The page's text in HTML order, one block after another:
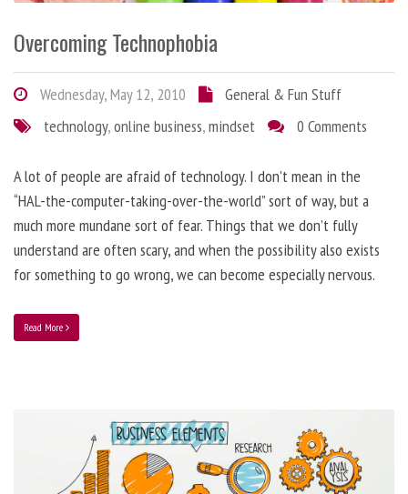
Overcoming Technophobia
Wednesday, May 12, 2010
General & Fun Stuff
technology,online business,mindset 0 Comments
A lot of people are afraid of technology. I don’t mean in the
“HAL-the-computer-taking-over-the-world” sort of way, but a
much more mundane sort of fear. Things that we don’t fully
understand are often scary, and when the possibility also exists
for something to go wrong, we can become especially nervous.
Read More